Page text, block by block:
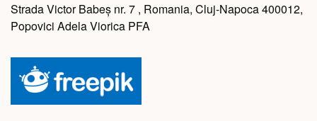
Strada Victor Babeș nr. 7 , Romania, Cluj-Napoca 400012,
Popovici Adela Viorica PFA